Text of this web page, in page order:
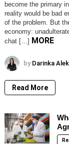
become the primary
reality would be bad
of the problem. But
economy:
chat […] MORE
by Darinka
Read More